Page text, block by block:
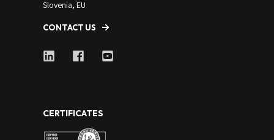
Slovenia, EU
CONTACT US
CERTIFICATES